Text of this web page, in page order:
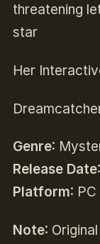
threatening
star
Her
Genre:
Release Date
Platform: PC
Note: